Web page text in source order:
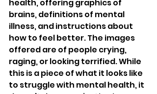
health, offering graphics of
brains, definitions of mental
illness, and instructions about
how to feel better. The images
offered are of people crying,
raging, or looking terrified. While
this is a piece of what it looks like
to struggle with mental health, it